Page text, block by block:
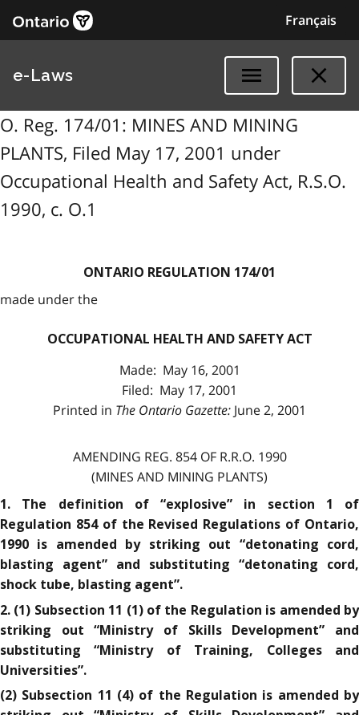
Français
e-Laws
O. Reg. 174/01: MINES AND MINING
PLANTS, Filed May 17, 2001 under
Occupational Health and Safety Act, R.S.O.
1990, c. O.1
ONTARIO REGULATION 174/01
made under the
OCCUPATIONAL HEALTH AND SAFETY ACT
Made: May 16, 2001
Filed: May 17, 2001
Printed in The Ontario Gazette: June 2, 2001
AMENDING REG. 854 OF R.R.O. 1990
(MINES AND MINING PLANTS)
1. The definition of “explosive” in section 1 of
Regulation 854 of the Revised Regulations of Ontario,
1990 is amended by striking out “detonating cord,
blasting agent” and substituting “detonating cord,
shock tube, blasting agent”.
2. (1) Subsection 11 (1) of the Regulation is amended by
striking out “Ministry of Skills Development” and
substituting “Ministry of Training, Colleges and
Universities”.
(2) Subsection 11 (4) of the Regulation is amended by